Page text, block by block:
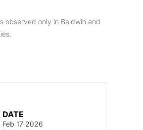
observed only in Baldwin and
DATE
Feb 17 2026